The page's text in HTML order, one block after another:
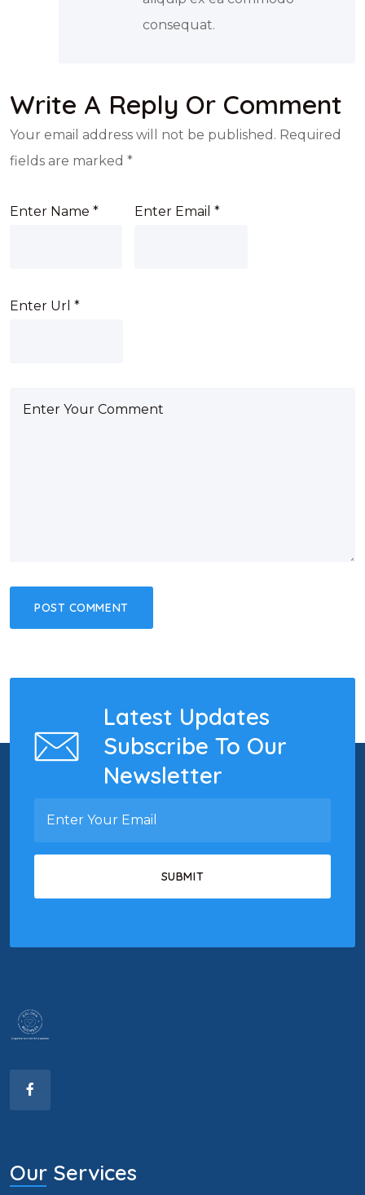
consequat.
Write A Reply Or Comment
Your email address will not be published. Required
fields are marked *
Enter Name * Enter Email*
Enter Url *
Latest Updates
Subscribe To Our
Newsletter
Our Services